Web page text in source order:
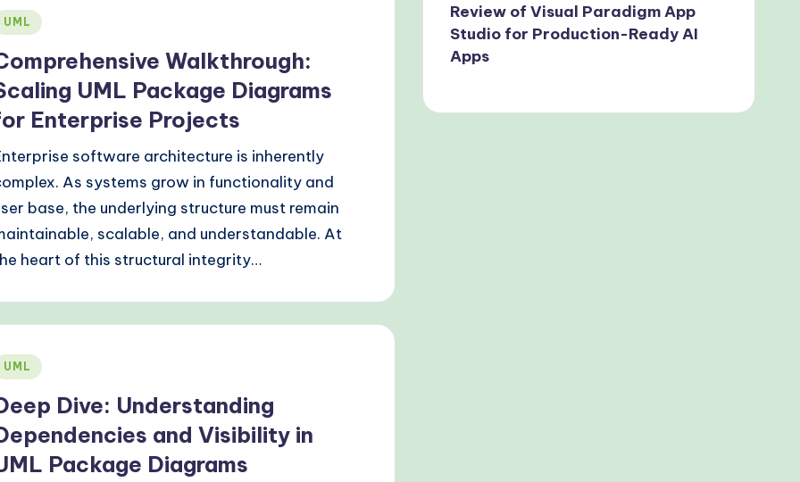
UML
Walkthrough:
UML Package Diagrams
Enterprise Projects
software architecture is inherently
As systems grow in functionality and
base, the underlying structure must remain
scalable, and understandable. At
heart of this structural integrity…
UML
Dive: Understanding
and Visibility in
Package Diagrams
Review of Visual Paradigm App
Studio for Production-Ready AI
Apps